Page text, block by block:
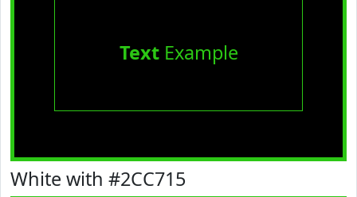
TextExample
White with #2CC715